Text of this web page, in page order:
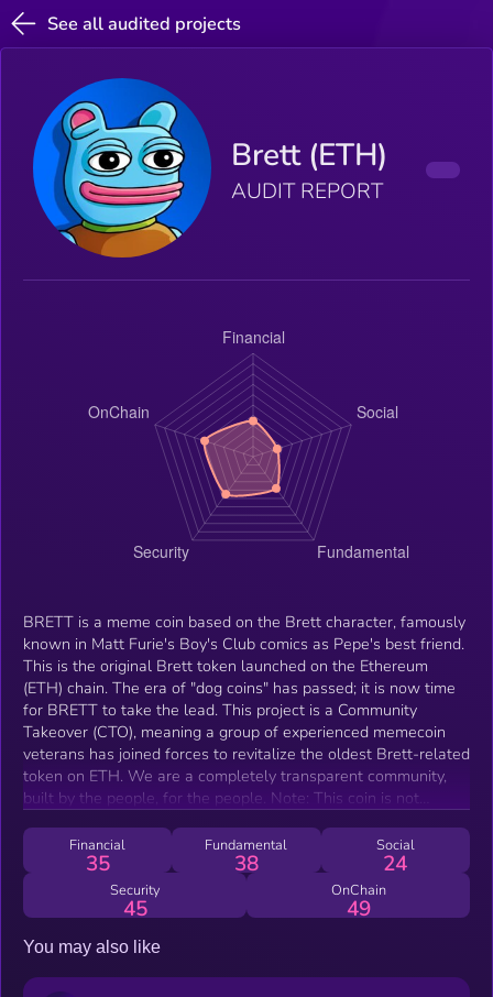
See all audited projects
Brett (ETH)
AUDIT REPORT
​BRETT is a meme coin based on the Brett character, famously
known in Matt Furie's Boy's Club comics as Pepe's best friend.
This is the original Brett token launched on the Ethereum
(ETH) chain. ​The era of "dog coins" has passed; it is now time
for BRETT to take the lead. This project is a Community
Takeover (CTO), meaning a group of experienced memecoin
veterans has joined forces to revitalize the oldest Brett-related
token on ETH. ​We are a completely transparent community,
built by the people, for the people. ​Note: This coin is not
Financial
35
Fundamental
38
Social
24
Security
45
OnChain
49
You may also like